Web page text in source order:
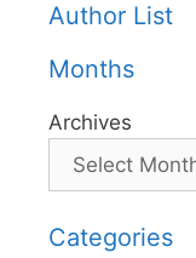
Author List
Months
Archives
Categories